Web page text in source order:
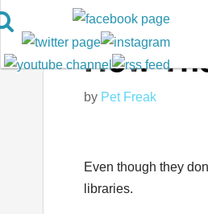
How
by Pet Freak
Even though they
libraries.